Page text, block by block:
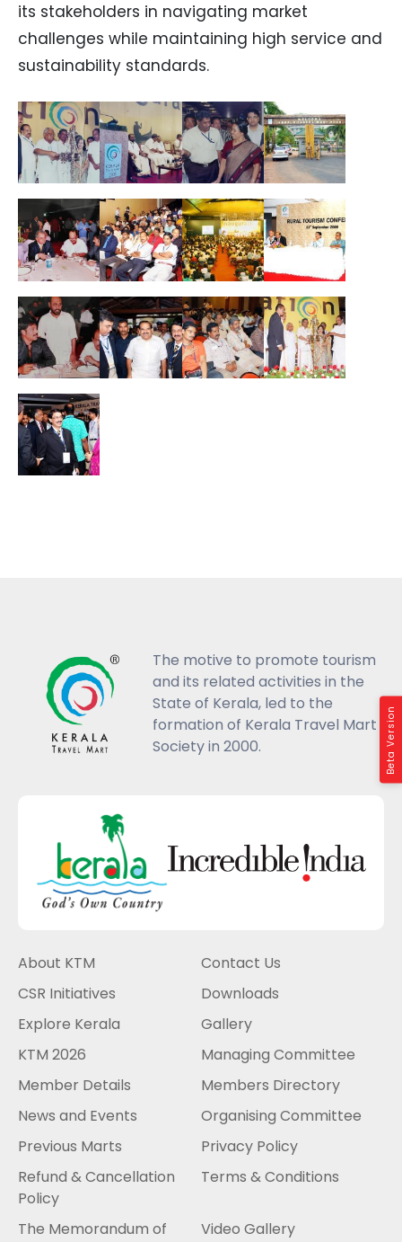
Beta Version
its stakeholders in navigating market
challenges while maintaining high service and
sustainability standards.
The motive to promote tourism
and its related activities in the
State of Kerala, led to the
formation of Kerala Travel Mart
Society in 2000.
About KTM
Contact Us
CSR Initiatives
Downloads
Explore Kerala
Gallery
KTM 2026
Managing Committee
Member Details
Members Directory
News and Events
Organising Committee
Previous Marts
Privacy Policy
Refund & Cancellation
Policy
Terms & Conditions
The Memorandum of
Video Gallery